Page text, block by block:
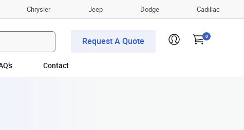
Chrysler Jeep Dodge Cadillac
Request A Quote 0
Contact